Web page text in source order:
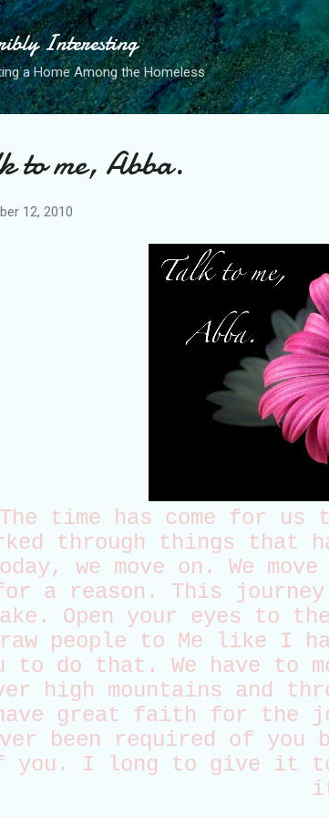
Skip to
Interesting
a Home Among the Homeless
to me, Abba.
12, 2010
The time has come for us
through things that
we move on. We
a reason. This
Open your eyes to
people to Me like I
to do that. We have to
high mountains and
great faith for the
been required of
you. I long to give it to